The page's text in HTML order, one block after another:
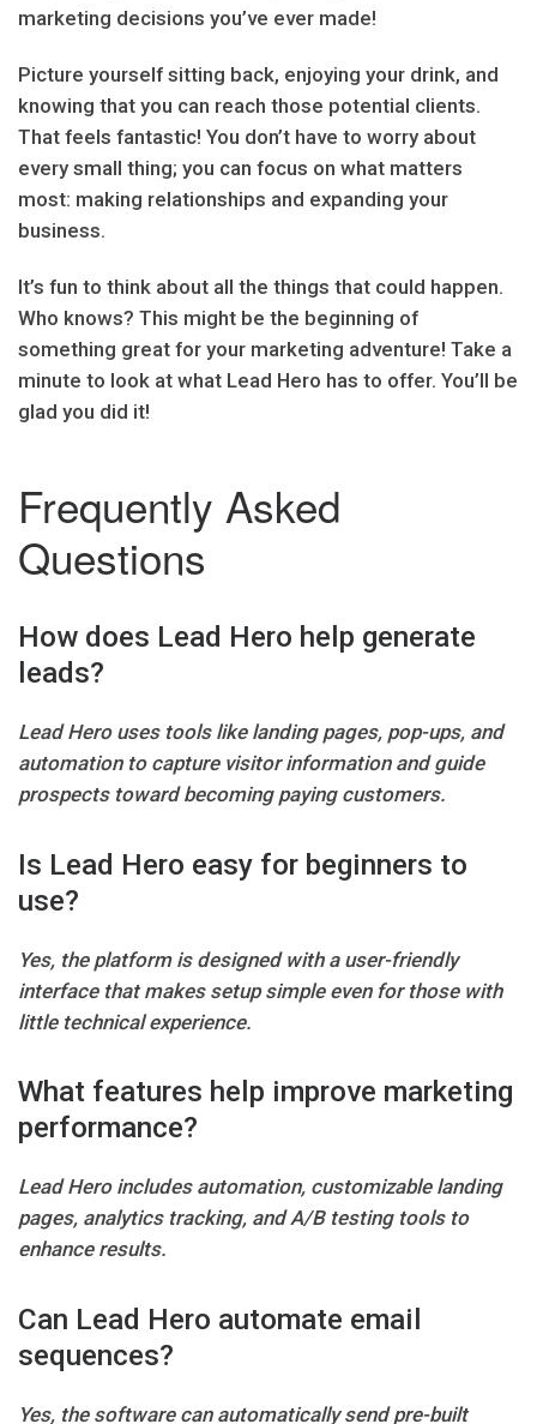
marketing decisions you’ve ever made!
Picture yourself sitting back, enjoying your drink, and
knowing that you can reach those potential clients.
That feels fantastic! You don’t have to worry about
every small thing; you can focus on what matters
most: making relationships and expanding your
business.
It’s fun to think about all the things that could happen.
Who knows? This might be the beginning of
something great for your marketing adventure! Take a
minute to look at what Lead Hero has to offer. You’ll be
glad you did it!
Frequently Asked
Questions
How does Lead Hero help generate
leads?
Lead Hero uses tools like landing pages, pop-ups, and
automation to capture visitor information and guide
prospects toward becoming paying customers.
Is Lead Hero easy for beginners to
use?
Yes, the platform is designed with a user-friendly
interface that makes setup simple even for those with
little technical experience.
What features help improve marketing
performance?
Lead Hero includes automation, customizable landing
pages, analytics tracking, and A/B testing tools to
enhance results.
Can Lead Hero automate email
sequences?
Yes, the software can automatically send pre-built